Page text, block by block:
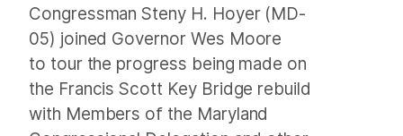
Congressman Steny H. Hoyer (MD-
05) joined Governor Wes Moore
to tour the progress being made on
the Francis Scott Key Bridge rebuild
with Members of the Maryland